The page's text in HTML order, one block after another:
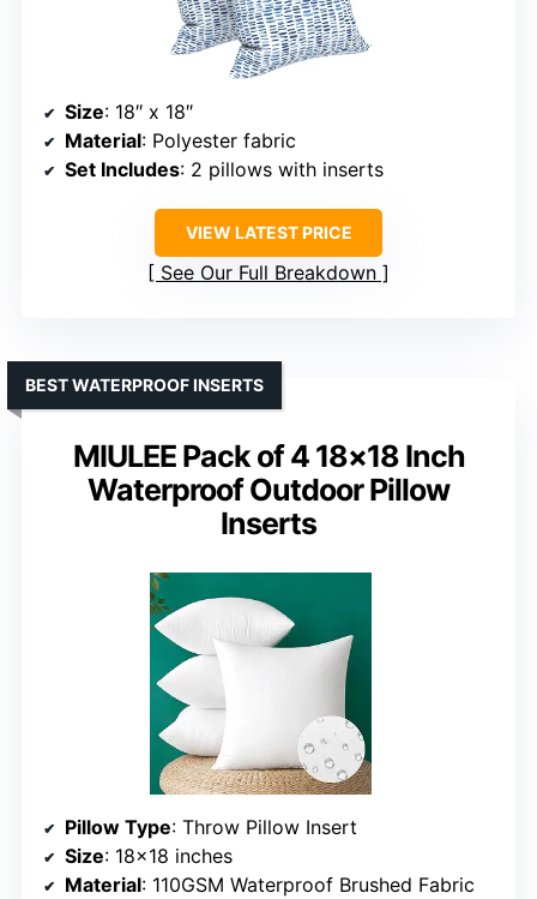
Size: 18″ x 18″
Material: Polyester fabric
Set Includes: 2 pillows with inserts
VIEW LATEST PRICE
See Our Full Breakdown
MIULEE Pack of 4 18×18 Inch
Waterproof Outdoor Pillow
Inserts
BEST WATERPROOF INSERTS
Pillow Type: Throw Pillow Insert
Size: 18×18 inches
Material: 110GSM Waterproof Brushed Fabric